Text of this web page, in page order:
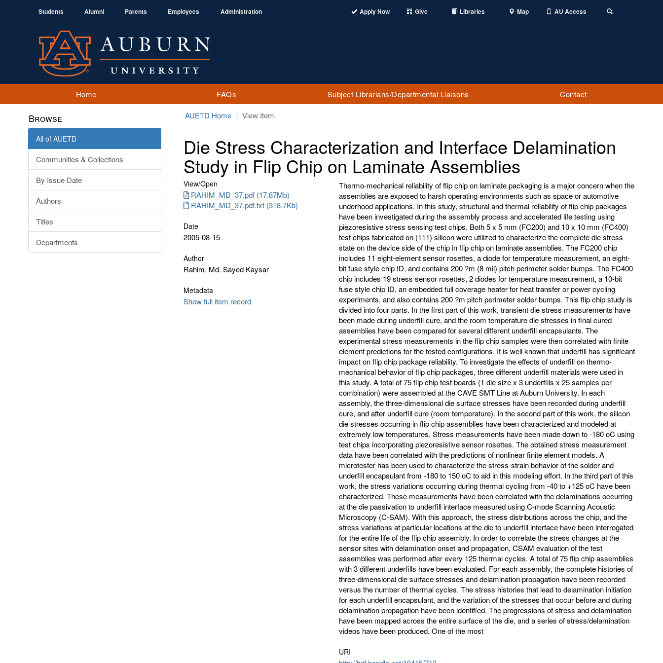
Students Alumni Parents Employees Administration Apply Now Give Libraries Map AU Access
Home FAQs Subject Librarians/Departmental Liaisons Contact
Browse
All of AUETD
Communities & Collections
By Issue Date
Authors
Titles
Departments
AUETD Home View Item
Die Stress Characterization and Interface Delamination
Study in Flip Chip on Laminate Assemblies
View/Open
RAHIM_MD_37.pdf (17.87Mb)
RAHIM_MD_37.pdf.txt (318.7Kb)
Date
2005-08-15
Author
Rahim, Md. Sayed Kaysar
Metadata
Show full item record
Thermo-mechanical reliability of flip chip on laminate packaging is a major concern when the
assemblies are exposed to harsh operating environments such as space or automotive
underhood applications. In this study, structural and thermal reliability of flip chip packages
have been investigated during the assembly process and accelerated life testing using
piezoresistive stress sensing test chips. Both 5 x 5 mm (FC200) and 10 x 10 mm (FC400)
test chips fabricated on (111) silicon were utilized to characterize the complete die stress
state on the device side of the chip in flip chip on laminate assemblies. The FC200 chip
includes 11 eight-element sensor rosettes, a diode for temperature measurement, an eight-
bit fuse style chip ID, and contains 200 ?m (8 mil) pitch perimeter solder bumps. The FC400
chip includes 19 stress sensor rosettes, 2 diodes for temperature measurement, a 10-bit
fuse style chip ID, an embedded full coverage heater for heat transfer or power cycling
experiments, and also contains 200 ?m pitch perimeter solder bumps. This flip chip study is
divided into four parts. In the first part of this work, transient die stress measurements have
been made during underfill cure, and the room temperature die stresses in final cured
assemblies have been compared for several different underfill encapsulants. The
experimental stress measurements in the flip chip samples were then correlated with finite
element predictions for the tested configurations. It is well known that underfill has significant
impact on flip chip package reliability. To investigate the effects of underfill on thermo-
mechanical behavior of flip chip packages, three different underfill materials were used in
this study. A total of 75 flip chip test boards (1 die size x 3 underfills x 25 samples per
combination) were assembled at the CAVE SMT Line at Auburn University. In each
assembly, the three-dimensional die surface stresses have been recorded during underfill
cure, and after underfill cure (room temperature). In the second part of this work, the silicon
die stresses occurring in flip chip assemblies have been characterized and modeled at
extremely low temperatures. Stress measurements have been made down to -180 oC using
test chips incorporating piezoresistive sensor rosettes. The obtained stress measurement
data have been correlated with the predictions of nonlinear finite element models. A
microtester has been used to characterize the stress-strain behavior of the solder and
underfill encapsulant from -180 to 150 oC to aid in this modeling effort. In the third part of this
work, the stress variations occurring during thermal cycling from -40 to +125 oC have been
characterized. These measurements have been correlated with the delaminations occurring
at the die passivation to underfill interface measured using C-mode Scanning Acoustic
Microscopy (C-SAM). With this approach, the stress distributions across the chip, and the
stress variations at particular locations at the die to underfill interface have been interrogated
for the entire life of the flip chip assembly. In order to correlate the stress changes at the
sensor sites with delamination onset and propagation, CSAM evaluation of the test
assemblies was performed after every 125 thermal cycles. A total of 75 flip chip assemblies
with 3 different underfills have been evaluated. For each assembly, the complete histories of
three-dimensional die surface stresses and delamination propagation have been recorded
versus the number of thermal cycles. The stress histories that lead to delamination initiation
for each underfill encapsulant, and the variation of the stresses that occur before and during
delamination propagation have been identified. The progressions of stress and delamination
have been mapped across the entire surface of the die, and a series of stress/delamination
videos have been produced. One of the most
URI